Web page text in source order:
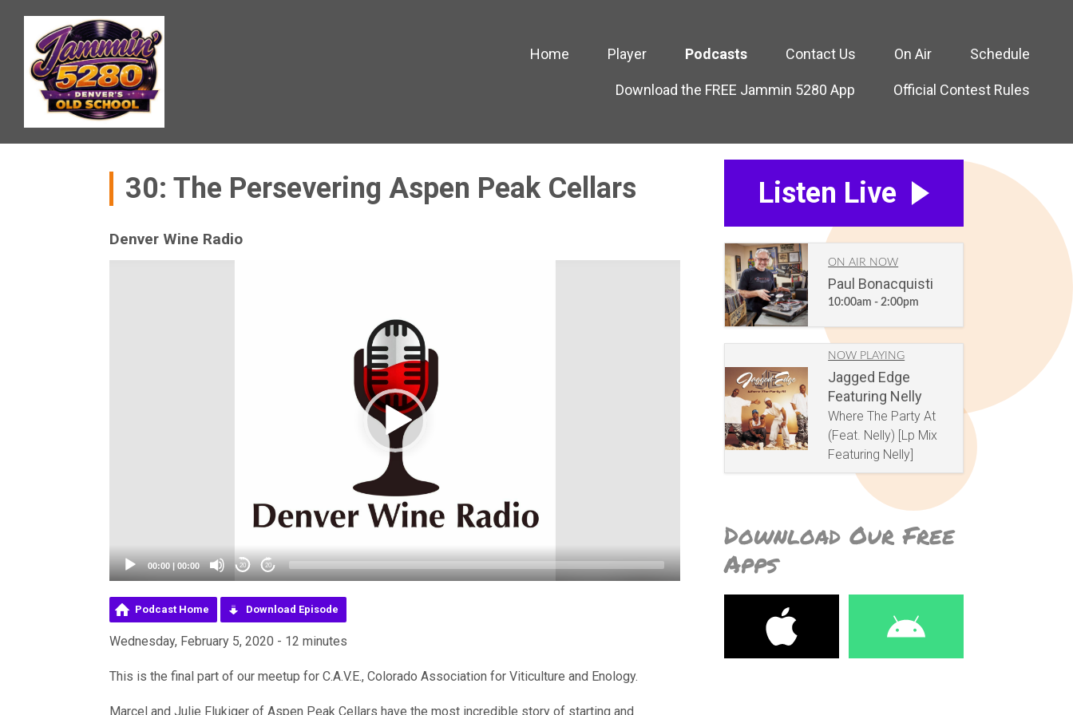
Home Player Podcasts Contact Us On Air Schedule
Download the FREE Jammin 5280 App Official Contest Rules
30: The Persevering Aspen Peak Cellars
Denver Wine Radio
00:00 | 00:00 20 20
Podcast Home Download Episode
Wednesday, February 5, 2020 - 12 minutes
This is the final part of our meetup for C.A.V.E., Colorado Association for Viticulture and Enology.
Marcel and Julie Flukiger of Aspen Peak Cellars have the most incredible story of starting and
Listen Live
ON AIR NOW
Paul Bonacquisti
10:00am - 2:00pm
NOW PLAYING
Jagged Edge
Featuring Nelly
Where The Party At
(Feat. Nelly) [Lp Mix
Featuring Nelly]
Download Our Free
Apps